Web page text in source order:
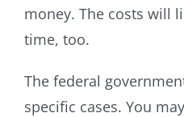
money. The costs will
time, too.
The federal
specific cases. You